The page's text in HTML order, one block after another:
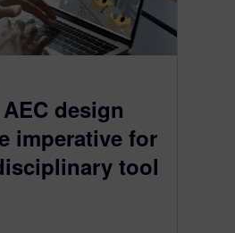
design
imperative for
tool